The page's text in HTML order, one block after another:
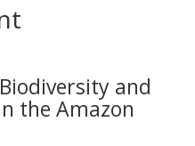
and
the Amazon